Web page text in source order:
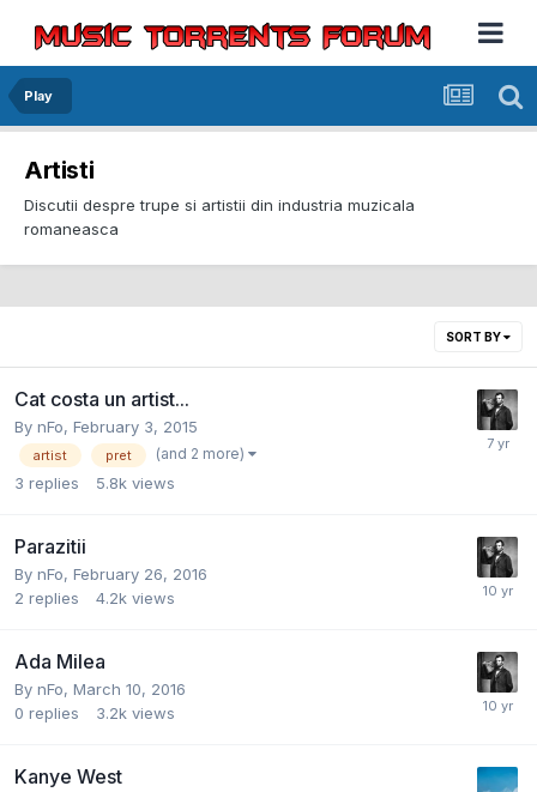
Play
Artisti
Discutii despre trupe si artistii din industria muzicala
romaneasca
SORT BY
Cat costa un artist...
By nFo, February 3, 2015
artist pret (and 2 more)
3 replies 5.8k views
Parazitii
By nFo, February 26, 2016
2 replies 4.2k views
Ada Milea
By nFo, March 10, 2016
0 replies 3.2k views
Kanye West